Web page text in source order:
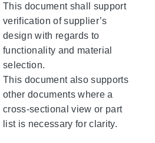
This document shall support
verification of supplier’s
design with regards to
functionality and material
selection.
This document also supports
other documents where a
cross-sectional view or part
list is necessary for clarity.